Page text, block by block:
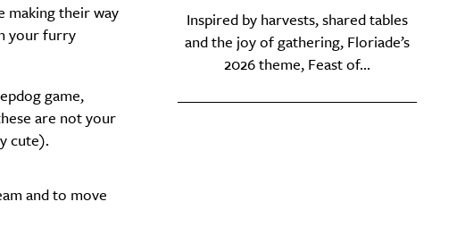
making their way
your furry
game,
are not your
cute).
and to move
Inspired by harvests, shared tables
and the joy of gathering, Floriade’s
2026 theme, Feast of...